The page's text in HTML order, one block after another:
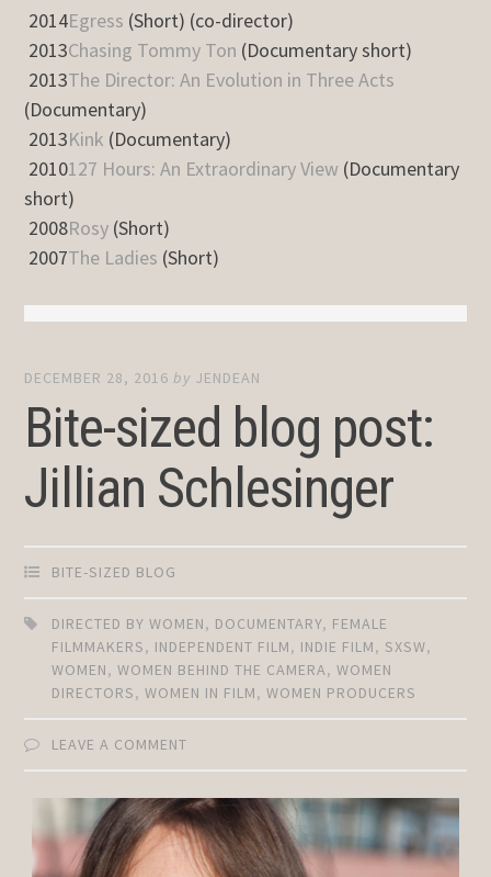
2014Egress (Short) (co-director)
2013Chasing Tommy Ton (Documentary short)
2013The Director: An Evolution in Three Acts
(Documentary)
2013Kink (Documentary)
2010127 Hours: An Extraordinary View (Documentary
short)
2008Rosy (Short)
2007The Ladies (Short)
DECEMBER 28, 2016 by JENDEAN
Bite-sized blog post:
Jillian Schlesinger
BITE-SIZED BLOG
DIRECTED BY WOMEN, DOCUMENTARY, FEMALE
FILMMAKERS, INDEPENDENT FILM, INDIE FILM, SXSW,
WOMEN,WOMEN BEHIND THE CAMERA,WOMEN
DIRECTORS,WOMEN IN FILM,WOMEN PRODUCERS
LEAVE A COMMENT